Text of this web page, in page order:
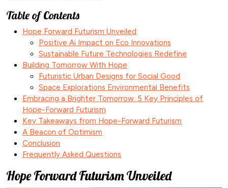
Table of Contents
Hope Forward Futurism Unveiled
Positive Ai Impact on Eco Innovations
Sustainable Future Technologies Redefine
Building Tomorrow With Hope
Futuristic Urban Designs for Social Good
Space Explorations Environmental Benefits
Embracing a Brighter Tomorrow: 5 Key Principles of
Hope-Forward Futurism
Key Takeaways from Hope-Forward Futurism
A Beacon of Optimism
Conclusion
Frequently Asked Questions
Hope Forward Futurism Unveiled